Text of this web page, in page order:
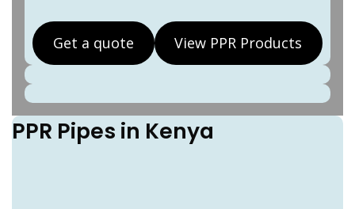
Get a quote View PPR Products
PPR Pipes in Kenya